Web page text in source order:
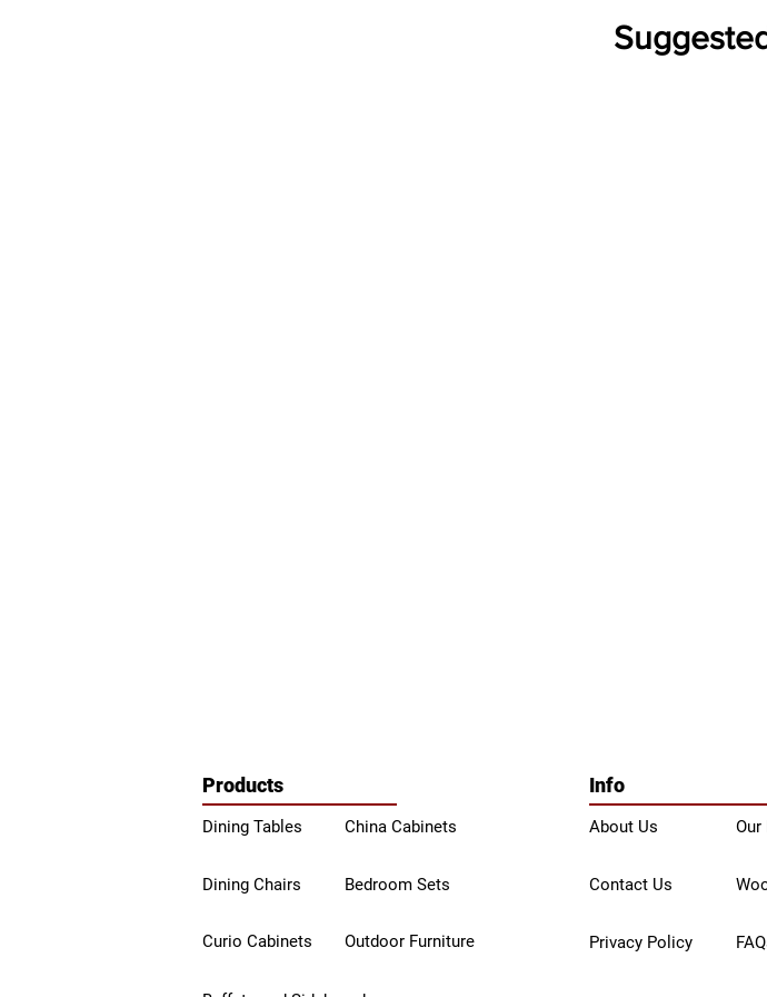
Products
Dining Tables China Cabinets
Dining Chairs Bedroom Sets
Info
About Us
Contact Us
Curio Cabinets Outdoor Furniture Privacy Policy